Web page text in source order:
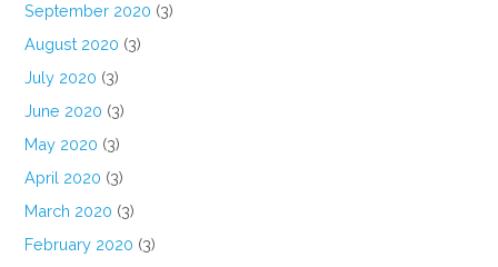
September 2020 (3)
August 2020 (3)
July 2020 (3)
June 2020 (3)
May 2020 (3)
April 2020 (3)
March 2020 (3)
February 2020 (3)